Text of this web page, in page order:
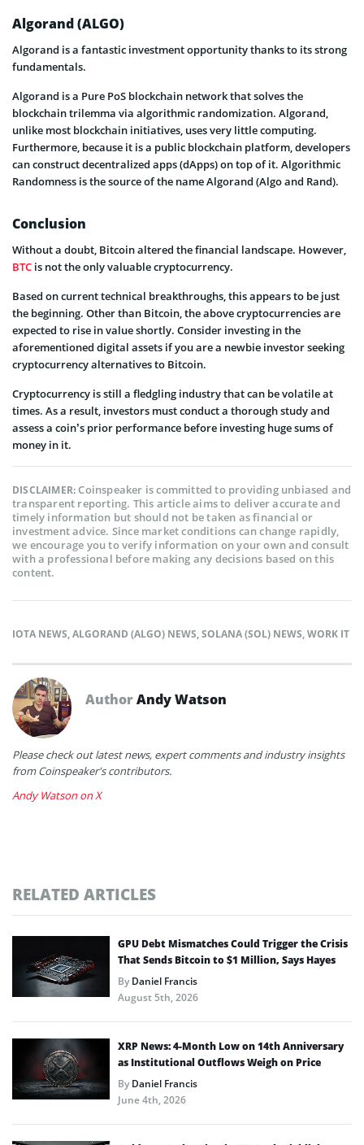
Algorand (ALGO)
Algorand is a fantastic investment opportunity thanks to its strong
fundamentals.
Algorand is a Pure PoS blockchain network that solves the
blockchain trilemma via algorithmic randomization. Algorand,
unlike most blockchain initiatives, uses very little computing.
Furthermore, because it is a public blockchain platform, developers
can construct decentralized apps (dApps) on top of it. Algorithmic
Randomness is the source of the name Algorand (Algo and Rand).
Conclusion
Without a doubt, Bitcoin altered the financial landscape. However,
BTC is not the only valuable cryptocurrency.
Based on current technical breakthroughs, this appears to be just
the beginning. Other than Bitcoin, the above cryptocurrencies are
expected to rise in value shortly. Consider investing in the
aforementioned digital assets if you are a newbie investor seeking
cryptocurrency alternatives to Bitcoin.
Cryptocurrency is still a fledgling industry that can be volatile at
times. As a result, investors must conduct a thorough study and
assess a coin’s prior performance before investing huge sums of
money in it.
DISCLAIMER:Coinspeaker is committed to providing unbiased and
transparent reporting. This article aims to deliver accurate and
timely information but should not be taken as financial or
investment advice. Since market conditions can change rapidly,
we encourage you to verify information on your own and consult
with a professional before making any decisions based on this
content.
IOTA NEWS,ALGORAND (ALGO) NEWS,SOLANA (SOL) NEWS,WORK IT
AuthorAndy Watson
Please check out latest news, expert comments and industry insights
from Coinspeaker's contributors.
Andy Watson on X
RELATED ARTICLES
GPU Debt Mismatches Could Trigger the Crisis
That Sends Bitcoin to $1 Million, Says Hayes
ByDaniel Francis
August 5th, 2026
XRP News: 4-Month Low on 14th Anniversary
as Institutional Outflows Weigh on Price
ByDaniel Francis
June 4th, 2026